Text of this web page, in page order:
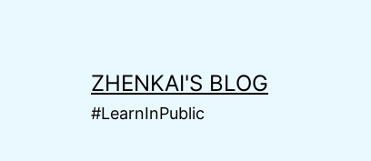
ZHENKAI'S BLOG
#LearnInPublic